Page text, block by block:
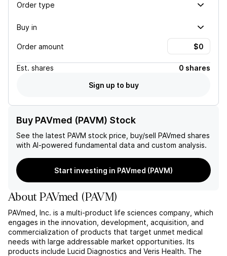
Order type
Buy in
Order amount
Est. shares
0 shares
Sign up to buy
Buy PAVmed (PAVM) Stock
See the latest PAVM stock price, buy/sell PAVmed shares
with AI-powered fundamental data and custom analysis.
Start investing in PAVmed (PAVM)
AboutPAVmed (PAVM)
PAVmed, Inc. is a multi-product life sciences company, which
engages in the innovation, development, acquisition, and
commercialization of products that target unmet medical
needs with large addressable market opportunities. Its
products include Lucid Diagnostics and Veris Health. The